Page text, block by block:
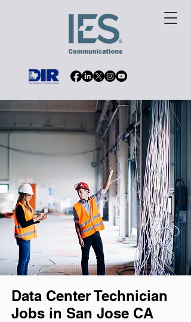
Data Center Technician
Jobs in San Jose CA